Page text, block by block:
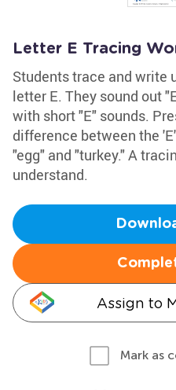
Letter E Tracing
Students trace and write
letter E. They sound out
with short "E" sounds.
difference between the
"egg" and "turkey." A
understand.
Assign to
Mark as